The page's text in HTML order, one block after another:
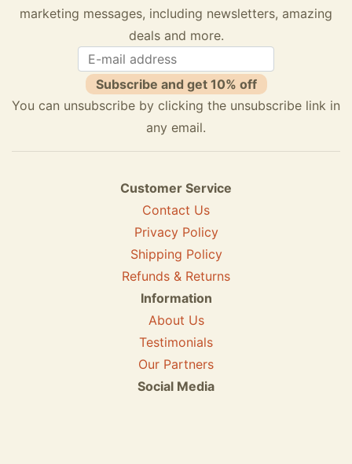
marketing messages, including newsletters, amazing
deals and more.
Subscribe and get 10% off
You can unsubscribe by clicking the unsubscribe link in
any email.
Customer Service
Contact Us
Privacy Policy
Shipping Policy
Refunds & Returns
Information
About Us
Testimonials
Our Partners
Social Media